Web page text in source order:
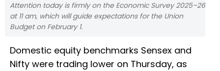
Attention today is firmly on the Economic Survey 2025–26
at 11 am, which will guide expectations for the Union
Budget on February 1.
Domestic equity benchmarks Sensex and
Nifty were trading lower on Thursday, as